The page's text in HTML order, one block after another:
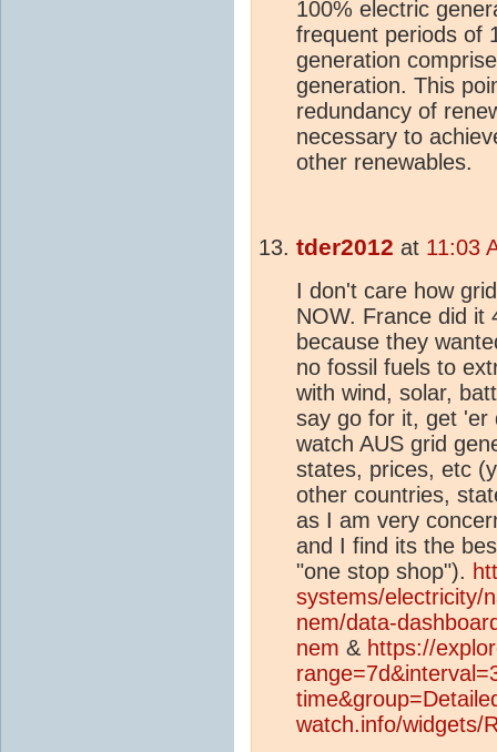
100% electric
frequent periods of
generation
generation. This
redundancy of
necessary to
other renewables.
tder2012 at 11:03
I don't care how
NOW. France did it
because they
no fossil fuels to
with wind, solar,
say go for it, get 'er
watch AUS grid
states, prices, etc
other countries,
as I am very
and I find its the
"one stop shop").
systems/electricity/
nem/data-
nem & https://
watch.info/widgets/